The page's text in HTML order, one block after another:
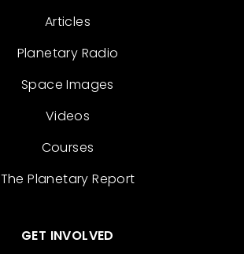
Articles
Planetary Radio
Space Images
Videos
Courses
The Planetary Report
GET INVOLVED